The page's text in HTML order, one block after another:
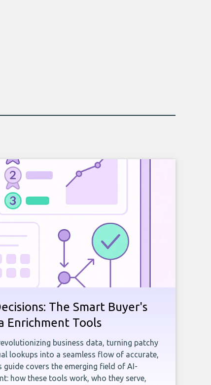
The Smart Buyer's
Enrichment Tools
business data, turning patchy
lookups into a seamless flow of accurate,
guide covers the emerging field of AI-
how these tools work, who they serve,